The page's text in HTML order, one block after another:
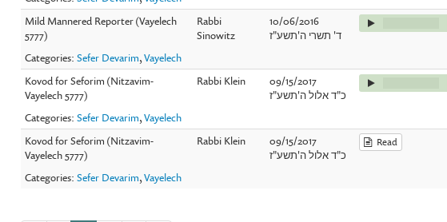
Mild Mannered Reporter (Vayelech
5777)
Rabbi
Sinowitz
10/06/2016
ד' תשרי ה'תשע"ז
Categories:Sefer Devarim,Vayelech
Kovod for Seforim (Nitzavim-
Vayelech 5777)
Rabbi Klein
09/15/2017
כ"ד אלול ה'תשע"ז
Categories:Sefer Devarim,Vayelech
Kovod for Seforim (Nitzavim-
Vayelech 5777)
Rabbi Klein
09/15/2017
כ"ד אלול ה'תשע"ז
Read
Categories:Sefer Devarim,Vayelech